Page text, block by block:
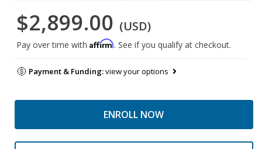
$2,899.00 (USD)
Pay over time with Affirm. See if you qualify at checkout.
Payment & Funding:view your options
ENROLL NOW